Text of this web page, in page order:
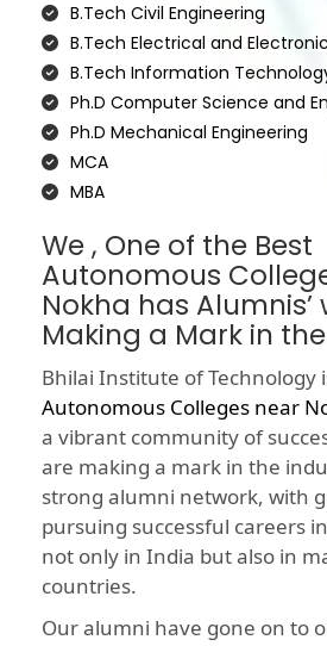
B.Tech Civil Engineering
B.Tech Electrical and
B.Tech Information
Ph.D Computer Science and
Ph.D Mechanical Engineering
MCA
MBA
We , One of the Best
Autonomous
Nokha has Alumnis’
Making a Mark in
Bhilai Institute of Technology
Autonomous Colleges near
a vibrant community of
are making a mark in the
strong alumni network, with
pursuing successful careers
not only in India but also in
countries.
Our alumni have gone on to